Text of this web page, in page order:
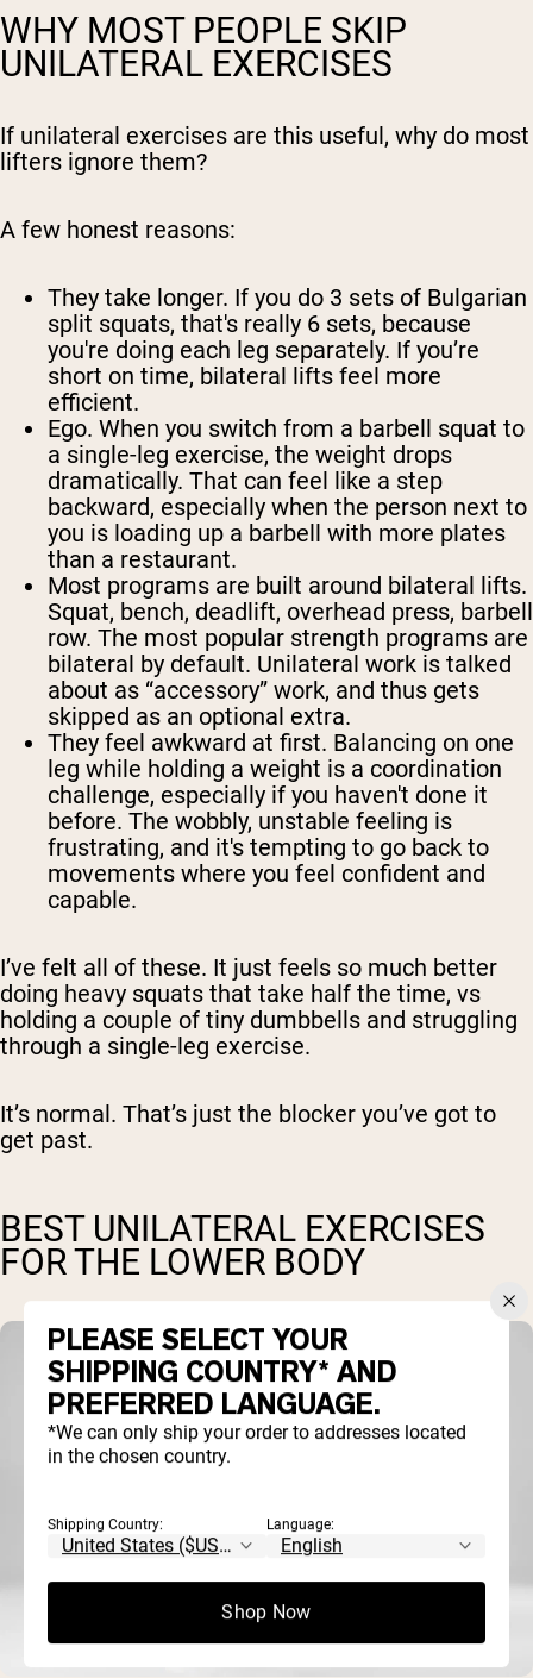
WHY MOST PEOPLE SKIP
UNILATERAL EXERCISES
If unilateral exercises are this useful, why do most
lifters ignore them?
A few honest reasons:
They take longer. If you do 3 sets of Bulgarian
split squats, that's really 6 sets, because
you're doing each leg separately. If you’re
short on time, bilateral lifts feel more
efficient.
Ego. When you switch from a barbell squat to
a single-leg exercise, the weight drops
dramatically. That can feel like a step
backward, especially when the person next to
you is loading up a barbell with more plates
than a restaurant.
Most programs are built around bilateral lifts.
Squat, bench, deadlift, overhead press, barbell
row. The most popular strength programs are
bilateral by default. Unilateral work is talked
about as “accessory” work, and thus gets
skipped as an optional extra.
They feel awkward at first. Balancing on one
leg while holding a weight is a coordination
challenge, especially if you haven't done it
before. The wobbly, unstable feeling is
frustrating, and it's tempting to go back to
movements where you feel confident and
capable.
I’ve felt all of these. It just feels so much better
doing heavy squats that take half the time, vs
holding a couple of tiny dumbbells and struggling
through a single-leg exercise.
It’s normal. That’s just the blocker you’ve got to
get past.
BEST UNILATERAL EXERCISES
FOR THE LOWER BODY
PLEASE SELECT YOUR
SHIPPING COUNTRY* AND
PREFERRED LANGUAGE.
*We can only ship your order to addresses located
in the chosen country.
Shipping Country: Language:
Shop Now